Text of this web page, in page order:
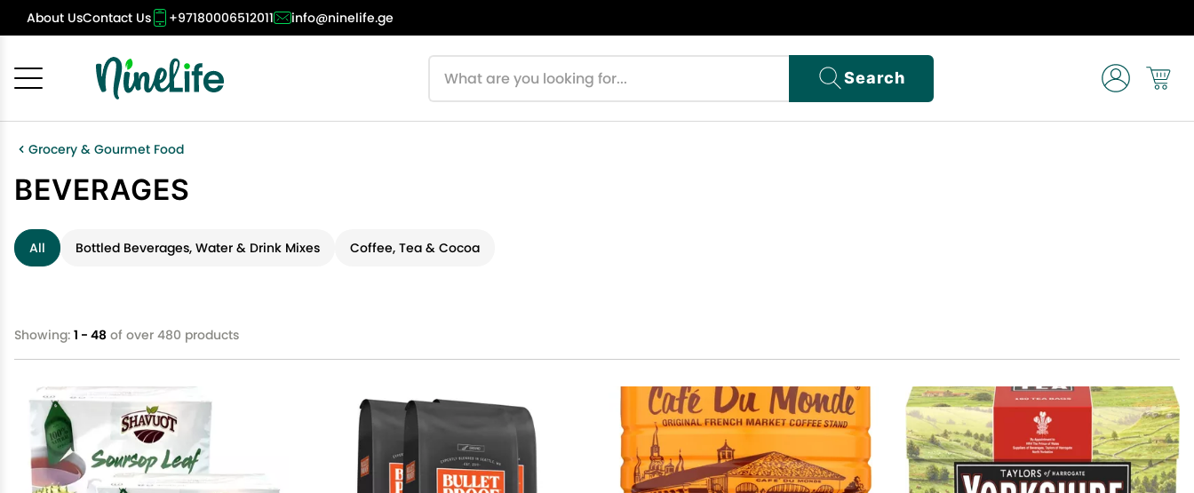
About UsContact Us +97180006512011 info@ninelife.ge
Search
Grocery & Gourmet Food
BEVERAGES
All Bottled Beverages, Water & Drink Mixes Coffee, Tea & Cocoa
Showing: 1 - 48 of over 480 products
Cancel